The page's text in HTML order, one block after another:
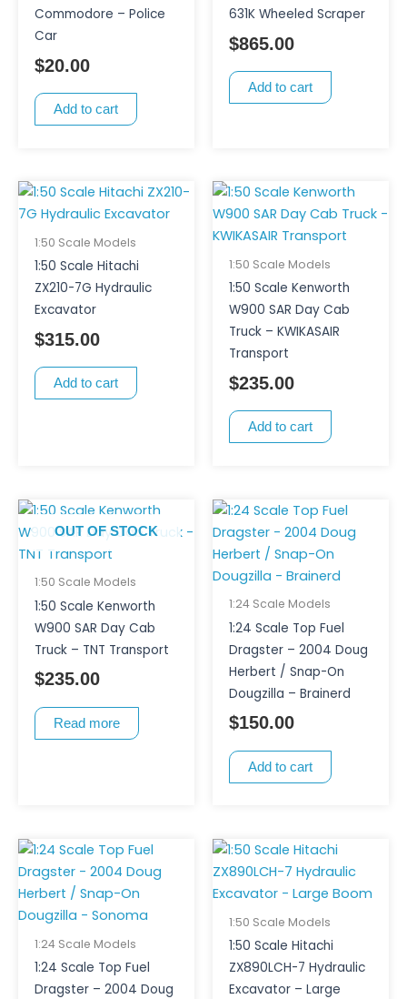
Commodore – Police
Car
$20.00
Add to cart
631K Wheeled Scraper
$865.00
Add to cart
1:50 Scale Models
1:50 Scale Hitachi
ZX210-7G Hydraulic
Excavator
$315.00
Add to cart
1:50 Scale Models
1:50 Scale Kenworth
W900 SAR Day Cab
Truck – KWIKASAIR
Transport
$235.00
Add to cart
OUT OF STOCK
1:50 Scale Models
1:50 Scale Kenworth
W900 SAR Day Cab
Truck – TNT Transport
$235.00
Read more
1:24 Scale Models
1:24 Scale Top Fuel
Dragster – 2004 Doug
Herbert / Snap-On
Dougzilla – Brainerd
$150.00
Add to cart
1:24 Scale Models
1:24 Scale Top Fuel
Dragster – 2004 Doug
1:50 Scale Models
1:50 Scale Hitachi
ZX890LCH-7 Hydraulic
Excavator – Large